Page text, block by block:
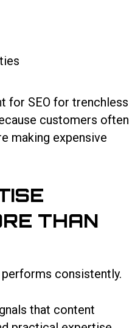
for SEO for trenchless
customers often
making expensive
THAN
consistently.
that content